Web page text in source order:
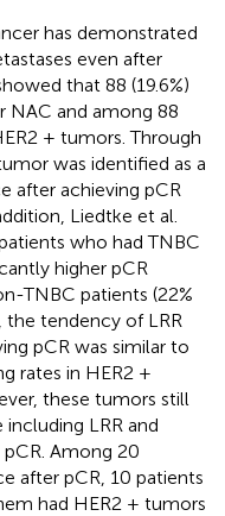
has demonstrated
even after
that 88 (19.6%)
NAC and among 88
+ tumors. Through
was identified as a
after achieving pCR
Liedtke et al.
who had TNBC
higher pCR
TNBC patients (22%
the tendency of LRR
pCR was similar to
rates in HER2 +
these tumors still
LRR and
Among 20
after pCR, 10 patients
had HER2 + tumors